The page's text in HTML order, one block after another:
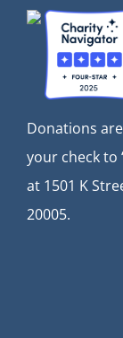
Donations
your check to
at 1501 K
20005.